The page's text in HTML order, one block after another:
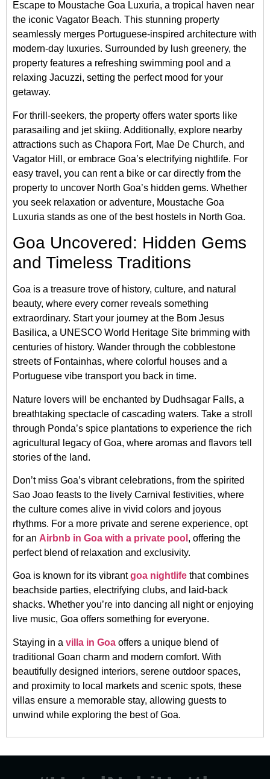
Escape to Moustache Goa Luxuria, a tropical haven near
the iconic Vagator Beach. This stunning property
seamlessly merges Portuguese-inspired architecture with
modern-day luxuries. Surrounded by lush greenery, the
property features a refreshing swimming pool and a
relaxing Jacuzzi, setting the perfect mood for your
getaway.
For thrill-seekers, the property offers water sports like
parasailing and jet skiing. Additionally, explore nearby
attractions such as Chapora Fort, Mae De Church, and
Vagator Hill, or embrace Goa’s electrifying nightlife. For
easy travel, you can rent a bike or car directly from the
property to uncover North Goa’s hidden gems. Whether
you seek relaxation or adventure, Moustache Goa
Luxuria stands as one of the best hostels in North Goa.
Goa Uncovered: Hidden Gems
and Timeless Traditions
Goa is a treasure trove of history, culture, and natural
beauty, where every corner reveals something
extraordinary. Start your journey at the Bom Jesus
Basilica, a UNESCO World Heritage Site brimming with
centuries of history. Wander through the cobblestone
streets of Fontainhas, where colorful houses and a
Portuguese vibe transport you back in time.
Nature lovers will be enchanted by Dudhsagar Falls, a
breathtaking spectacle of cascading waters. Take a stroll
through Ponda’s spice plantations to experience the rich
agricultural legacy of Goa, where aromas and flavors tell
stories of the land.
Don’t miss Goa’s vibrant celebrations, from the spirited
Sao Joao feasts to the lively Carnival festivities, where
the culture comes alive in vivid colors and joyous
rhythms. For a more private and serene experience, opt
for an Airbnb in Goa with a private pool , offering the
perfect blend of relaxation and exclusivity.
Goa is known for its vibrantgoa nightlife that combines
beachside parties, electrifying clubs, and laid-back
shacks. Whether you’re into dancing all night or enjoying
live music, Goa offers something for everyone.
Staying in a villa in Goa offers a unique blend of
traditional Goan charm and modern comfort. With
beautifully designed interiors, serene outdoor spaces,
and proximity to local markets and scenic spots, these
villas ensure a memorable stay, allowing guests to
unwind while exploring the best of Goa.